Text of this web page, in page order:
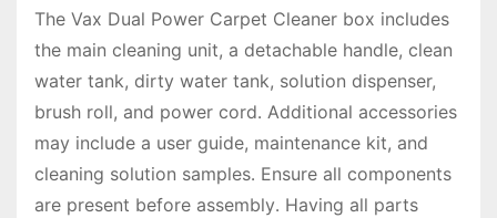
The Vax Dual Power Carpet Cleaner box includes
the main cleaning unit, a detachable handle, clean
water tank, dirty water tank, solution dispenser,
brush roll, and power cord․ Additional accessories
may include a user guide, maintenance kit, and
cleaning solution samples․ Ensure all components
are present before assembly․ Having all parts